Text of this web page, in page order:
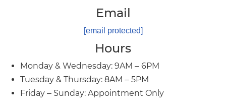
Email
[email protected]
Hours
Monday & Wednesday: 9AM – 6PM
Tuesday & Thursday: 8AM – 5PM
Friday – Sunday: Appointment Only